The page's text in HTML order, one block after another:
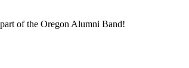
of the Oregon Alumni Band!